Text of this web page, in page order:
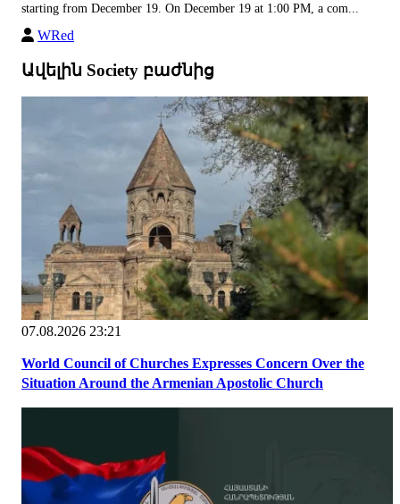
starting from December 19. On December 19 at 1:00 PM, a com...
WRed
Ավելին Society բաժնից
07.08.2026 23:21
World Council of Churches Expresses Concern Over the
Situation Around the Armenian Apostolic Church